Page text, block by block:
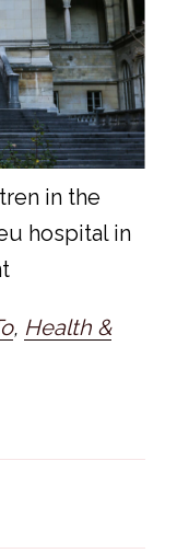
in the
hospital in
, Health &